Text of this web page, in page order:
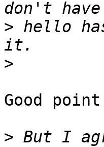
> hello
>
Good
> But I